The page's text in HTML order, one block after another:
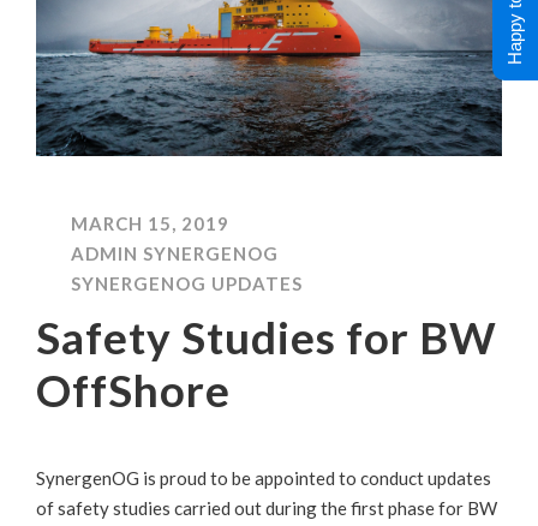
MARCH 15, 2019
ADMIN SYNERGENOG
SYNERGENOG UPDATES
Safety Studies for BW
OffShore
SynergenOG is proud to be appointed to conduct updates
of safety studies carried out during the first phase for BW